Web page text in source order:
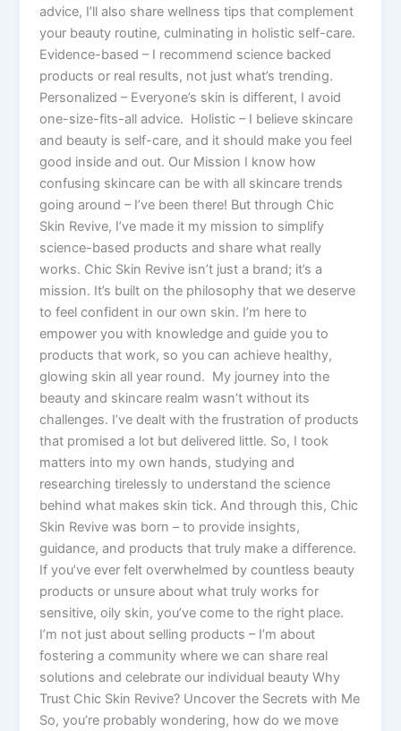
advice, I’ll also share wellness tips that complement
your beauty routine, culminating in holistic self-care.
Evidence-based – I recommend science backed
products or real results, not just what’s trending.
Personalized – Everyone’s skin is different, I avoid
one-size-fits-all advice. Holistic – I believe skincare
and beauty is self-care, and it should make you feel
good inside and out. Our Mission I know how
confusing skincare can be with all skincare trends
going around – I’ve been there! But through Chic
Skin Revive, I’ve made it my mission to simplify
science-based products and share what really
works. Chic Skin Revive isn’t just a brand; it’s a
mission. It’s built on the philosophy that we deserve
to feel confident in our own skin. I’m here to
empower you with knowledge and guide you to
products that work, so you can achieve healthy,
glowing skin all year round. My journey into the
beauty and skincare realm wasn’t without its
challenges. I’ve dealt with the frustration of products
that promised a lot but delivered little. So, I took
matters into my own hands, studying and
researching tirelessly to understand the science
behind what makes skin tick. And through this, Chic
Skin Revive was born – to provide insights,
guidance, and products that truly make a difference.
If you’ve ever felt overwhelmed by countless beauty
products or unsure about what truly works for
sensitive, oily skin, you’ve come to the right place.
I’m not just about selling products – I’m about
fostering a community where we can share real
solutions and celebrate our individual beauty Why
Trust Chic Skin Revive? Uncover the Secrets with Me
So, you’re probably wondering, how do we move